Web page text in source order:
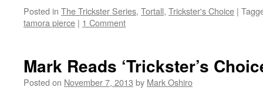
Posted in The Trickster Series, Tortall, Trickster's Choice |
tamora pierce | 1 Comment
Mark Reads ‘Trickster’s
Posted on November 7, 2013 by Mark Oshiro